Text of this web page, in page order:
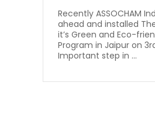
Recently ASSOCHAM
ahead and installed
it’s Green and Eco-
Program in Jaipur on
Important step in ...